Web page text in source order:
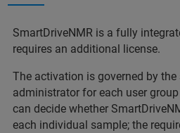
SmartDriveNMR is a fully
requires an additional license.
The activation is governed by the
administrator for each user
can decide whether
each individual sample; the